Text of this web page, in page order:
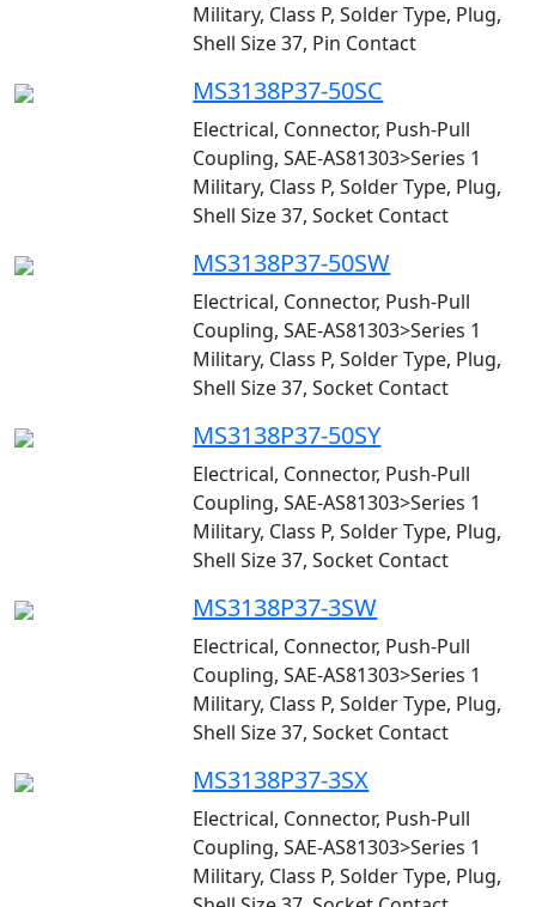
Military, Class P, Solder Type, Plug,
Shell Size 37, Pin Contact
MS3138P37-50SC
Electrical, Connector, Push-Pull
Coupling, SAE-AS81303>Series 1
Military, Class P, Solder Type, Plug,
Shell Size 37, Socket Contact
MS3138P37-50SW
Electrical, Connector, Push-Pull
Coupling, SAE-AS81303>Series 1
Military, Class P, Solder Type, Plug,
Shell Size 37, Socket Contact
MS3138P37-50SY
Electrical, Connector, Push-Pull
Coupling, SAE-AS81303>Series 1
Military, Class P, Solder Type, Plug,
Shell Size 37, Socket Contact
MS3138P37-3SW
Electrical, Connector, Push-Pull
Coupling, SAE-AS81303>Series 1
Military, Class P, Solder Type, Plug,
Shell Size 37, Socket Contact
MS3138P37-3SX
Electrical, Connector, Push-Pull
Coupling, SAE-AS81303>Series 1
Military, Class P, Solder Type, Plug,